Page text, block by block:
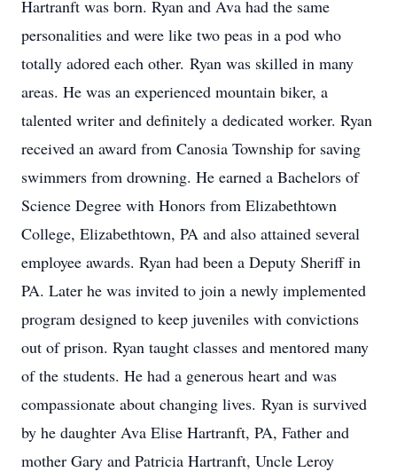
Hartranft was born. Ryan and Ava had the same
personalities and were like two peas in a pod who
totally adored each other. Ryan was skilled in many
areas. He was an experienced mountain biker, a
talented writer and definitely a dedicated worker. Ryan
received an award from Canosia Township for saving
swimmers from drowning. He earned a Bachelors of
Science Degree with Honors from Elizabethtown
College, Elizabethtown, PA and also attained several
employee awards. Ryan had been a Deputy Sheriff in
PA. Later he was invited to join a newly implemented
program designed to keep juveniles with convictions
out of prison. Ryan taught classes and mentored many
of the students. He had a generous heart and was
compassionate about changing lives. Ryan is survived
by he daughter Ava Elise Hartranft, PA, Father and
mother Gary and Patricia Hartranft, Uncle Leroy